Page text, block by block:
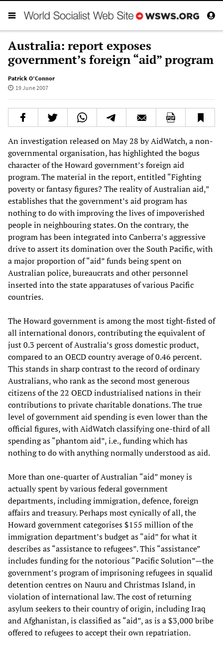
Australia: report exposes
government’s foreign “aid” program
Patrick O’Connor
19 June 2007
An investigation released on May 28 by AidWatch, a non-
governmental organisation, has highlighted the bogus
character of the Howard government’s foreign aid
program. The material in the report, entitled “Fighting
poverty or fantasy figures? The reality of Australian aid,”
establishes that the government’s aid program has
nothing to do with improving the lives of impoverished
people in neighbouring states. On the contrary, the
program has been integrated into Canberra’s aggressive
drive to assert its domination over the South Pacific, with
a major proportion of “aid” funds being spent on
Australian police, bureaucrats and other personnel
inserted into the state apparatuses of various Pacific
countries.
The Howard government is among the most tight-fisted of
all international donors, contributing the equivalent of
just 0.3 percent of Australia’s gross domestic product,
compared to an OECD country average of 0.46 percent.
This stands in sharp contrast to the record of ordinary
Australians, who rank as the second most generous
citizens of the 22 OECD industrialised nations in their
contributions to private charitable donations. The true
level of government aid spending is even lower than the
official figures, with AidWatch classifying one-third of all
spending as “phantom aid”, i.e., funding which has
nothing to do with anything normally understood as aid.
More than one-quarter of Australian “aid” money is
actually spent by various federal government
departments, including immigration, defence, foreign
affairs and treasury. Perhaps most cynically of all, the
Howard government categorises $155 million of the
immigration department’s budget as “aid” for what it
describes as “assistance to refugees”. This “assistance”
includes funding for the notorious “Pacific Solution”—the
government’s program of imprisoning refugees in squalid
detention centres on Nauru and Christmas Island, in
violation of international law. The cost of returning
asylum seekers to their country of origin, including Iraq
and Afghanistan, is classified as “aid”, as is a $3,000 bribe
offered to refugees to accept their own repatriation.